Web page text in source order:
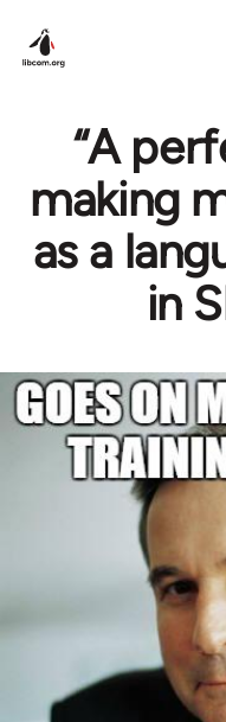
“A
making
as a
in